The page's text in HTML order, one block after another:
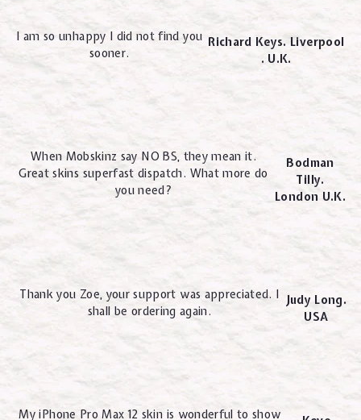
I am so unhappy I did not find you
sooner.
Richard Keys. Liverpool
. U.K.
When Mobskinz say NO BS, they mean it.
Great skins superfast dispatch. What more do
you need?
Bodman
Tilly.
London U.K.
Thank you Zoe, your support was appreciated. I
shall be ordering again.
Judy Long.
USA
My iPhone Pro Max 12 skin is wonderful to show